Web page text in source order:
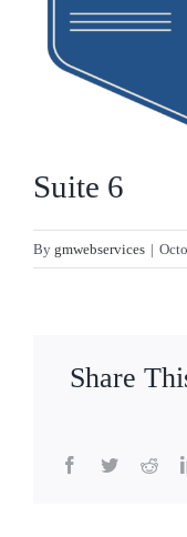
Suite 6
By gmwebservices |
Share
Facebook
Twitter